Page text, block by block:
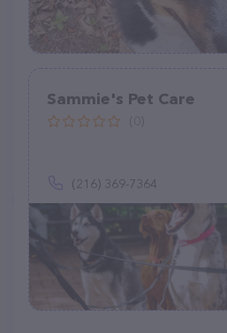
Sammie's Pet Care
(216) 369-7364